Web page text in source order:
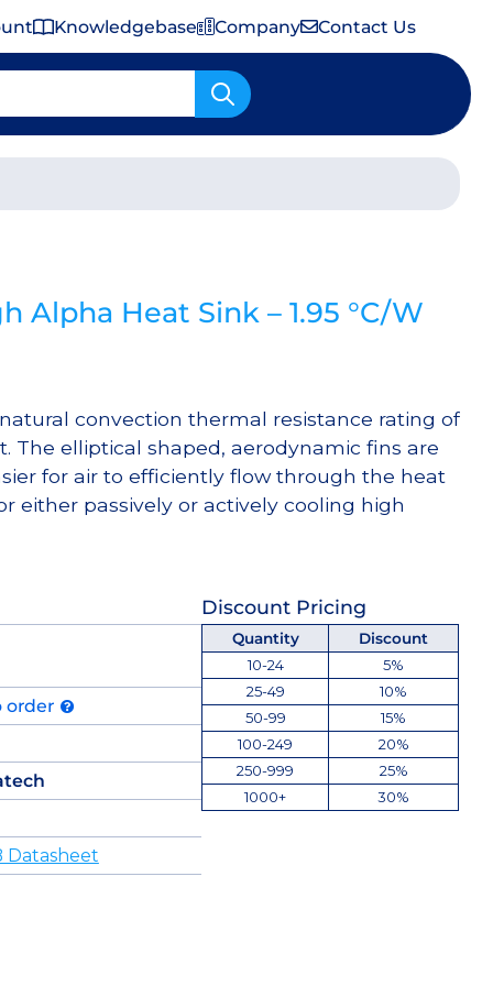
Knowledgebase Company Contact Us
Heat Sink – 1.95 °C/W
convection thermal resistance rating of
The elliptical shaped, aerodynamic fins are
for air to efficiently flow through the heat
either passively or actively cooling high
Discount Pricing
order
Datasheet
Quantity
Discount
10-24
5%
25-49
10%
50-99
15%
100-249
20%
250-999
25%
1000+
30%